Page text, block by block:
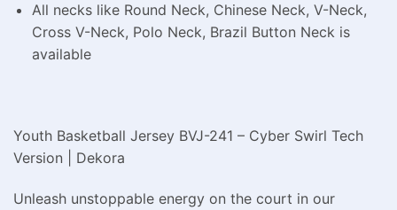
All necks like Round Neck, Chinese Neck, V-Neck,
Cross V-Neck, Polo Neck, Brazil Button Neck is
available
Youth Basketball Jersey BVJ-241 – Cyber Swirl Tech
Version | Dekora
Unleash unstoppable energy on the court in our